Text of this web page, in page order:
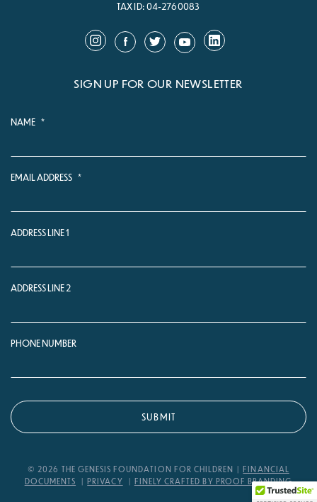
TAX ID: 04-2760083
SIGN UP FOR OUR NEWSLETTER
NAME *
EMAIL ADDRESS *
ADDRESS LINE 1
ADDRESS LINE 2
PHONE NUMBER
© 2026 THE GENESIS FOUNDATION FOR CHILDREN
FINANCIAL
DOCUMENTS
PRIVACY FINELY CRAFTED BY PROOF BRANDING